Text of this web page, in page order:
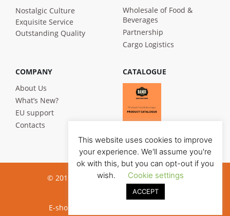
Nostalgic Culture
Exquisite Service
Outstanding Quality
Wholesale of Food &
Beverages
Partnership
Cargo Logistics
COMPANY
About Us
What’s New?
EU support
Contacts
CATALOGUE
© 2019 Bandi Foods. All rights reserved
Privacy poilicy
E-shop development:
This website uses cookies to improve
your experience. We'll assume you're
ok with this, but you can opt-out if you
wish.
Cookie settings
ACCEPT